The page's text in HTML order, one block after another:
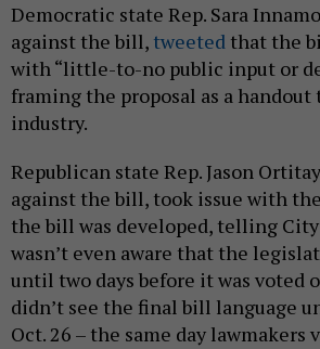
Democratic state Rep. Sara
against the bill, tweeted that the
with “little-to-no public input or
framing the proposal as a handout
industry.
Republican state Rep. Jason
against the bill, took issue with
the bill was developed, telling
wasn’t even aware that the
until two days before it was voted
didn’t see the final bill language
Oct. 26 – the same day lawmakers